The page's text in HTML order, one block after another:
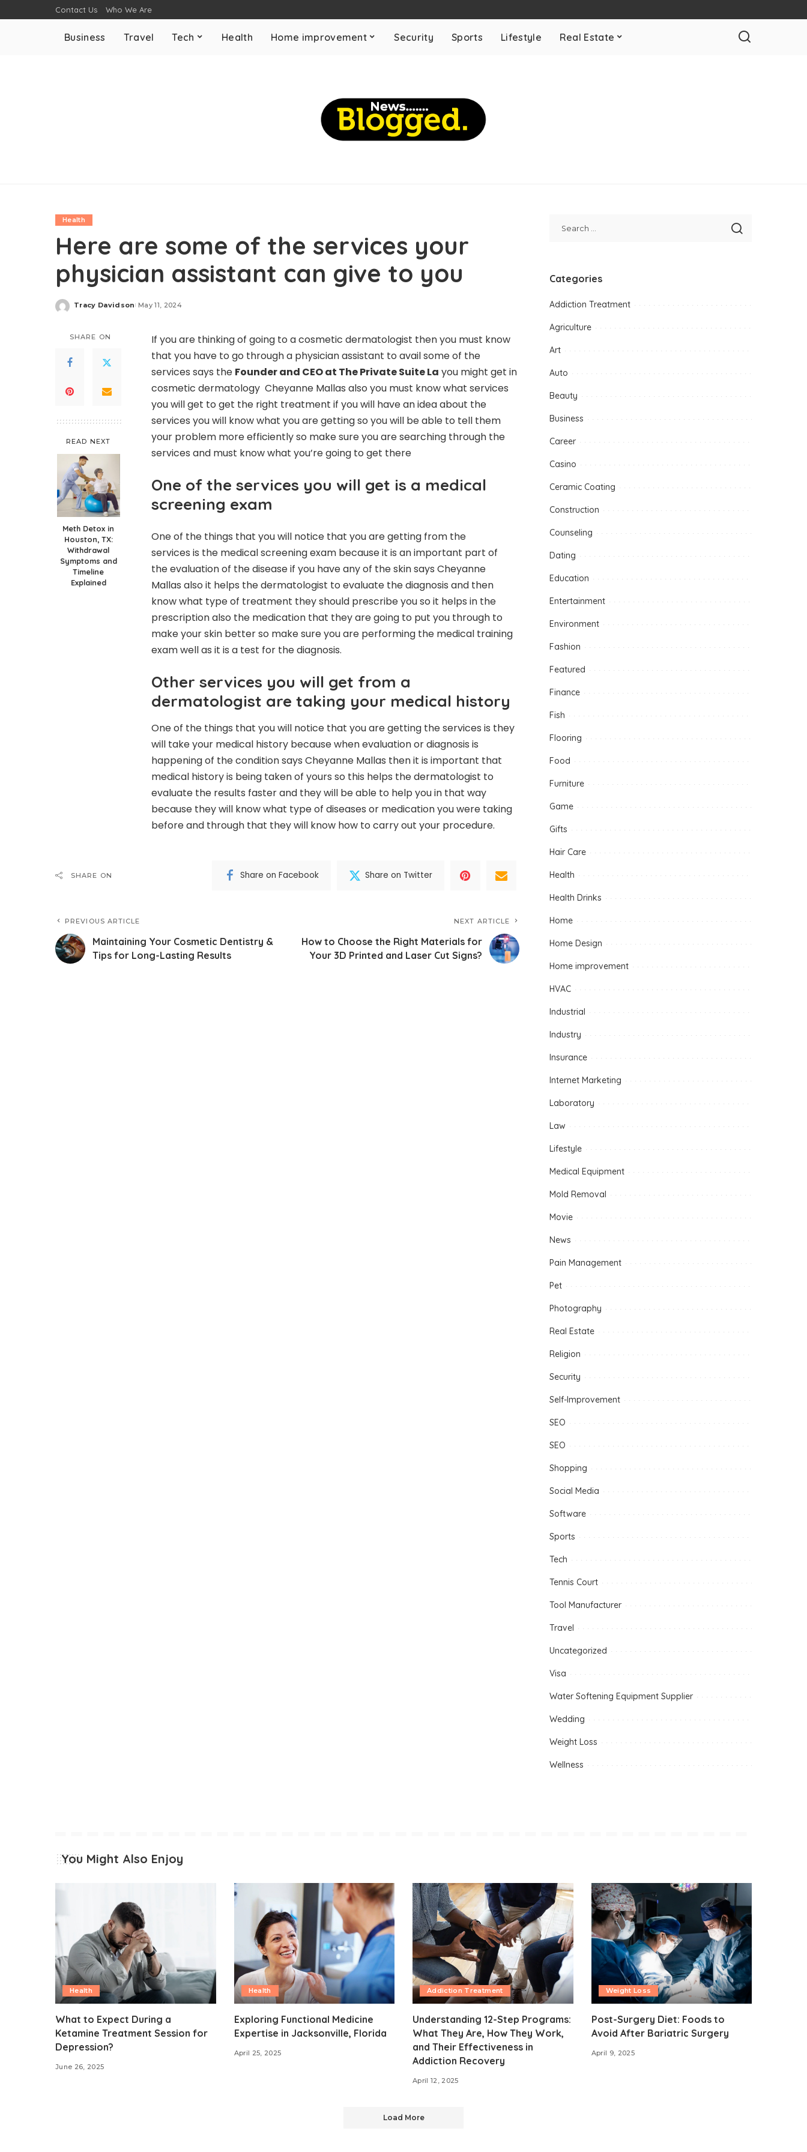
Contact Us Who We Are
Business Travel Tech Health Home improvement Security Sports Lifestyle Real Estate
Health
Here are some of the services your
physician assistant can give to you
Posted
Tracy Davidson May 11, 2024
SHARE ON
READ NEXT
Meth Detox in
Houston, TX:
Withdrawal
Symptoms and
Timeline
Explained
If you are thinking of going to a cosmetic dermatologist then you must know
that you have to go through a physician assistant to avail some of the
services says the Founder and CEO at The Private Suite La you might get in
cosmetic dermatology Cheyanne Mallas also you must know what services
you will get to get the right treatment if you will have an idea about the
services you will know what you are getting so you will be able to tell them
your problem more efficiently so make sure you are searching through the
services and must know what you’re going to get there
One of the services you will get is a medical
screening exam
One of the things that you will notice that you are getting from the
services is the medical screening exam because it is an important part of
the evaluation of the disease if you have any of the skin says Cheyanne
Mallas also it helps the dermatologist to evaluate the diagnosis and then
know what type of treatment they should prescribe you so it helps in the
prescription also the medication that they are going to put you through to
make your skin better so make sure you are performing the medical training
exam well as it is a test for the diagnosis.
Other services you will get from a
dermatologist are taking your medical history
One of the things that you will notice that you are getting the services is they
will take your medical history because when evaluation or diagnosis is
happening of the condition says Cheyanne Mallas then it is important that
medical history is being taken of yours so this helps the dermatologist to
evaluate the results faster and they will be able to help you in that way
because they will know what type of diseases or medication you were taking
before and through that they will know how to carry out your procedure.
SHARE ON Share on Facebook Share on Twitter
PREVIOUS ARTICLE
Maintaining Your Cosmetic Dentistry &
Tips for Long-Lasting Results
NEXT ARTICLE
How to Choose the Right Materials for
Your 3D Printed and Laser Cut Signs?
Categories
Addiction Treatment
Agriculture
Art
Auto
Beauty
Business
Career
Casino
Ceramic Coating
Construction
Counseling
Dating
Education
Entertainment
Environment
Fashion
Featured
Finance
Fish
Flooring
Food
Furniture
Game
Gifts
Hair Care
Health
Health Drinks
Home
Home Design
Home improvement
HVAC
Industrial
Industry
Insurance
Internet Marketing
Laboratory
Law
Lifestyle
Medical Equipment
Mold Removal
Movie
News
Pain Management
Pet
Photography
Real Estate
Religion
Security
Self-Improvement
SEO
SEO
Shopping
Social Media
Software
Sports
Tech
Tennis Court
Tool Manufacturer
Travel
Uncategorized
Visa
Water Softening Equipment Supplier
Wedding
Weight Loss
Wellness
You Might Also Enjoy
Health
What to Expect During a
Ketamine Treatment Session for
Depression?
June 26, 2025
Health
Exploring Functional Medicine
Expertise in Jacksonville, Florida
April 25, 2025
Addiction Treatment
Understanding 12-Step Programs:
What They Are, How They Work,
and Their Effectiveness in
Addiction Recovery
April 12, 2025
Weight Loss
Post-Surgery Diet: Foods to
Avoid After Bariatric Surgery
April 9, 2025
Load More